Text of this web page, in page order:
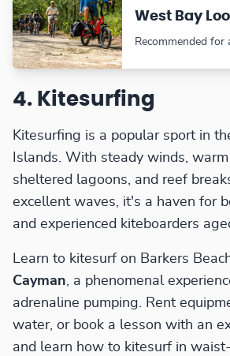
West Bay
Recommended for
4. Kitesurfing
Kitesurfing is a popular sport in
Islands. With steady winds,
sheltered lagoons, and reef
excellent waves, it's a haven for
and experienced kiteboarders
Learn to kitesurf on Barkers
Cayman, a phenomenal
adrenaline pumping. Rent
water, or book a lesson with an
and learn how to kitesurf in